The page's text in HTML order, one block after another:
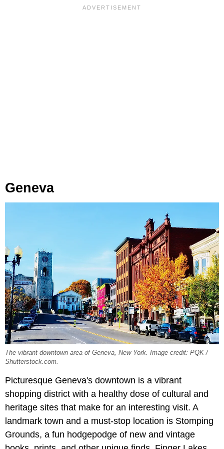
Geneva
The vibrant downtown area of Geneva, New York. Image credit: PQK /
Shutterstock.com.
Picturesque Geneva's downtown is a vibrant
shopping district with a healthy dose of cultural and
heritage sites that make for an interesting visit. A
landmark town and a must-stop location is Stomping
Grounds, a fun hodgepodge of new and vintage